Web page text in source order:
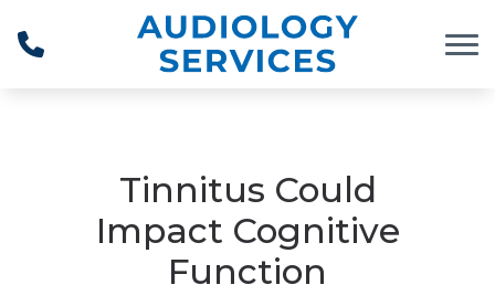
Tinnitus Could
Impact Cognitive
Function